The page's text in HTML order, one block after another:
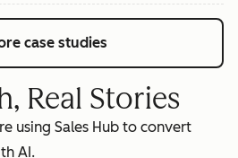
case studies
Real Stories
using Sales Hub to convert
AI.